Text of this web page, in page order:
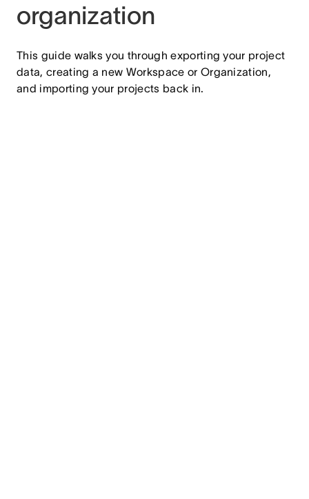
organization
This guide walks you through exporting your project
data, creating a new Workspace or Organization,
and importing your projects back in.